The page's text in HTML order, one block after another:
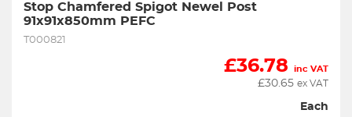
Stop Chamfered Spigot Newel Post
91x91x850mm PEFC
T000821
£36.78 inc VAT
£30.65 ex VAT
Each